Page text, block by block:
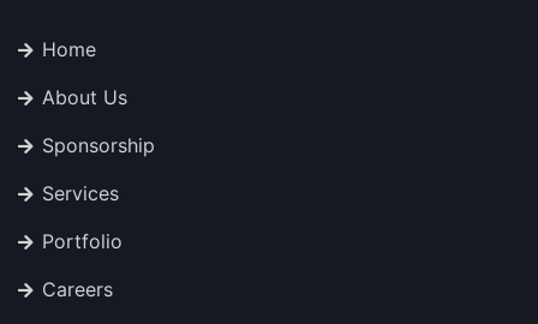
Home
About Us
Sponsorship
Services
Portfolio
Careers